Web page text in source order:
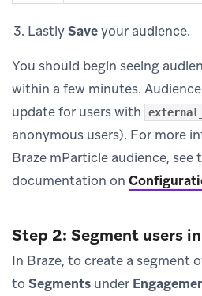
LastlySaveyour audience.
You should begin seeing
within a few minutes.
update for users with
anonymous users). For more
Braze mParticle audience, see
documentation on
Step 2: Segment users
In Braze, to create a segment
to Segments under